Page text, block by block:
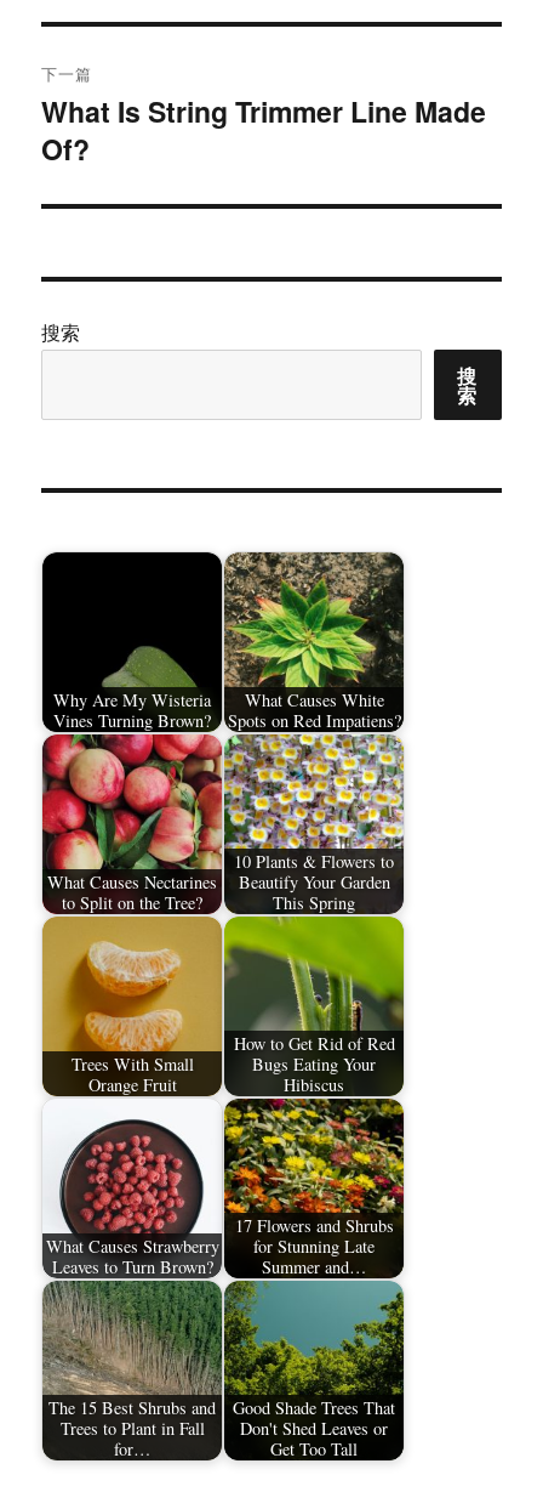
航
章：
下一篇
下
篇
章：
What Is String Trimmer Line Made
Of?
搜索
搜
索
Why Are My Wisteria
Vines Turning Brown?
What Causes White
Spots on Red Impatiens?
What Causes Nectarines
to Split on the Tree?
10 Plants & Flowers to
Beautify Your Garden
This Spring
Trees With Small
Orange Fruit
How to Get Rid of Red
Bugs Eating Your
Hibiscus
What Causes Strawberry
Leaves to Turn Brown?
17 Flowers and Shrubs
for Stunning Late
Summer and…
The 15 Best Shrubs and
Trees to Plant in Fall
for…
Good Shade Trees That
Don't Shed Leaves or
Get Too Tall